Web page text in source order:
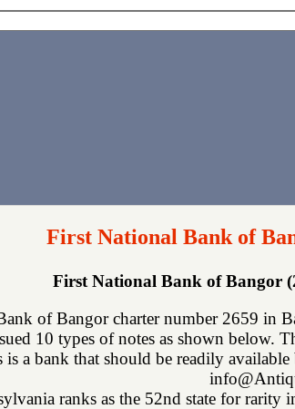
First National Bank of
First National Bank of Bangor
of Bangor charter number 2659 in
10 types of notes as shown below.
is a bank that should be readily
ranks as the 52nd state for